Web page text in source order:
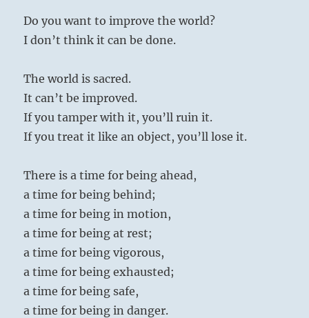
Do you want to improve the world?
I don’t think it can be done.
The world is sacred.
It can’t be improved.
If you tamper with it, you’ll ruin it.
If you treat it like an object, you’ll lose it.
There is a time for being ahead,
a time for being behind;
a time for being in motion,
a time for being at rest;
a time for being vigorous,
a time for being exhausted;
a time for being safe,
a time for being in danger.